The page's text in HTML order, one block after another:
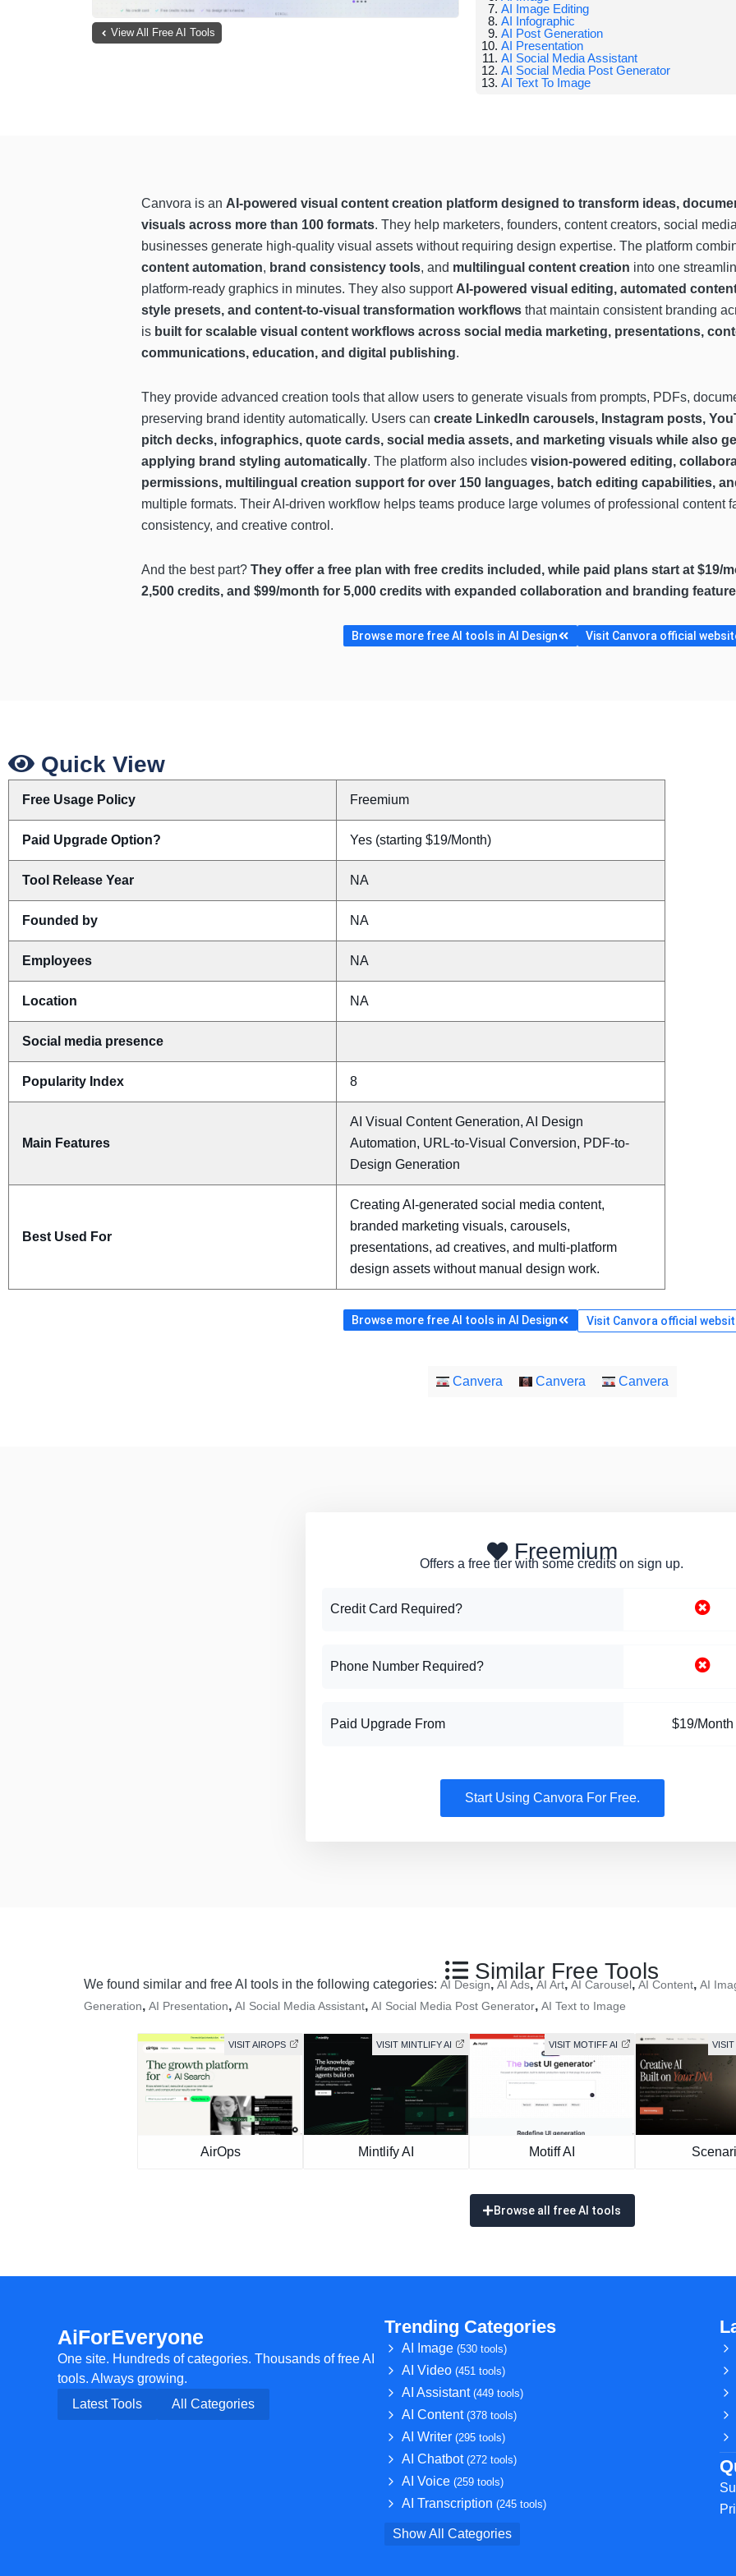
View All Free AI Tools
AI Image Editing
AI Infographic
AI Post Generation
AI Presentation
AI Social Media Assistant
AI Social Media Post Generator
AI Text To Image
Canvora is an AI-powered visual content creation platform designed to transform ideas,
visuals across more than 100 formats. They help marketers, founders, content creators, social
businesses generate high-quality visual assets without requiring design expertise. The platform
content automation, brand consistency tools, and multilingual content creation into one
platform-ready graphics in minutes. They also support AI-powered visual editing, automated
style presets, and content-to-visual transformation workflows that maintain consistent branding
is built for scalable visual content workflows across social media marketing, presentations,
communications, education, and digital publishing.
They provide advanced creation tools that allow users to generate visuals from prompts, PDFs,
preserving brand identity automatically. Users can create LinkedIn carousels, Instagram posts,
pitch decks, infographics, quote cards, social media assets, and marketing visuals while also
applying brand styling automatically. The platform also includes vision-powered editing,
permissions, multilingual creation support for over 150 languages, batch editing capabilities,
multiple formats. Their AI-driven workflow helps teams produce large volumes of professional content
consistency, and creative control.
And the best part? They offer a free plan with free credits included, while paid plans start at $19/
2,500 credits, and $99/month for 5,000 credits with expanded collaboration and branding
Browse more free AI tools in AI Design Visit Canvora official
Quick View
Free Usage Policy Freemium
Paid Upgrade Option? Yes (starting $19/Month)
Tool Release Year NA
Founded by NA
Employees NA
Location NA
Social media presence
Popularity Index 8
Main Features
AI Visual Content Generation, AI Design
Automation, URL-to-Visual Conversion, PDF-to-
Design Generation
Best Used For
Creating AI-generated social media content,
branded marketing visuals, carousels,
presentations, ad creatives, and multi-platform
design assets without manual design work.
Browse more free AI tools in AI Design Visit Canvora official
Canvera Canvera Canvera
Freemium
Offers a free tier with some credits on sign up.
Credit Card Required?
Phone Number Required?
Paid Upgrade From $19/Month
Start Using Canvora For Free.
Similar Free Tools
We found similar and free AI tools in the following categories: AI Design, AI Ads, AI Art, AI Carousel, AI Content, AI
Generation, AI Presentation, AI Social Media Assistant, AI Social Media Post Generator, AI Text to Image
VISIT AIROPS
AirOps
VISIT MINTLIFY AI
Mintlify AI
VISIT MOTIFF AI
Motiff AI
Browse all free AI tools
AiForEveryone
One site. Hundreds of categories. Thousands of free AI
tools. Always growing.
Latest Tools
All Categories
Trending Categories
AI Image (530 tools)
AI Video (451 tools)
AI Assistant (449 tools)
AI Content (378 tools)
AI Writer (295 tools)
AI Chatbot (272 tools)
AI Voice (259 tools)
AI Transcription (245 tools)
Show All Categories